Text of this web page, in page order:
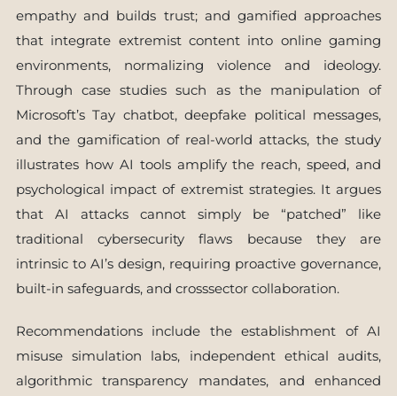
empathy and builds trust; and gamified approaches
that integrate extremist content into online gaming
environments, normalizing violence and ideology.
Through case studies such as the manipulation of
Microsoft’s Tay chatbot, deepfake political messages,
and the gamification of real-world attacks, the study
illustrates how AI tools amplify the reach, speed, and
psychological impact of extremist strategies. It argues
that AI attacks cannot simply be “patched” like
traditional cybersecurity flaws because they are
intrinsic to AI’s design, requiring proactive governance,
built-in safeguards, and crosssector collaboration.
Recommendations include the establishment of AI
misuse simulation labs, independent ethical audits,
algorithmic transparency mandates, and enhanced